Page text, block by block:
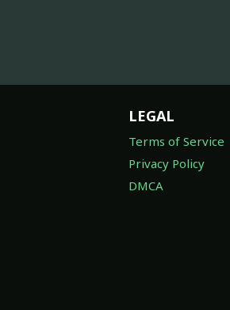
LEGAL
Terms of Service
Privacy Policy
DMCA